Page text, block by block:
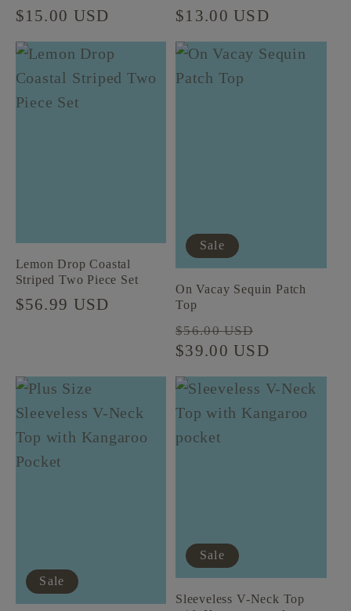
Regular
$15.00 USD
Regular
$13.00 USD
Lemon Drop Coastal
Striped Two Piece Set
Regular
$56.99 USD
Sale
On Vacay Sequin Patch
Top
Regular
price
$56.00 USD
price
$39.00 USD
Sale
Sale
Sleeveless V-Neck Top